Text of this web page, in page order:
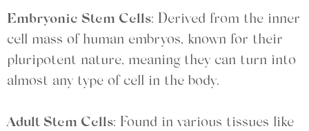
Embryonic Stem Cells: Derived from the inner
cell mass of human embryos, known for their
pluripotent nature, meaning they can turn into
almost any type of cell in the body.
Adult Stem Cells: Found in various tissues like